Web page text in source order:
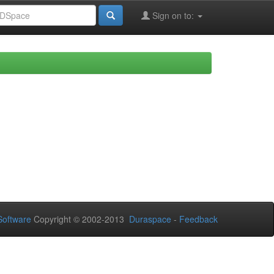
Sign on to:
Copyright © 2002-2013 Duraspace - Feedback